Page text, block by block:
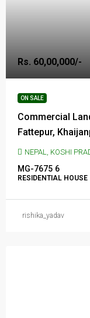
Rs. 60,00,000/-
ON SALE
Commercial
Fattepur,
NEPAL, KOSHI PRADESH,
MG-7675 6
RESIDENTIAL HOUSE
rishika_yadav